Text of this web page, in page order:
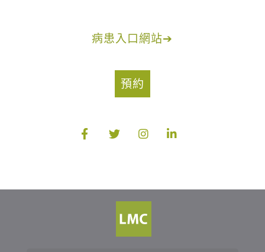
病患入口網站➔
預約